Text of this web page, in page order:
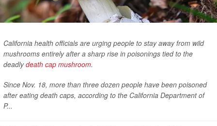
California health officials are urging people to stay away from wild
mushrooms entirely after a sharp rise in poisonings tied to the
deadlydeath cap mushroom.
Since Nov. 18, more than three dozen people have been poisoned
after eating death caps, according to the California Department of
P...